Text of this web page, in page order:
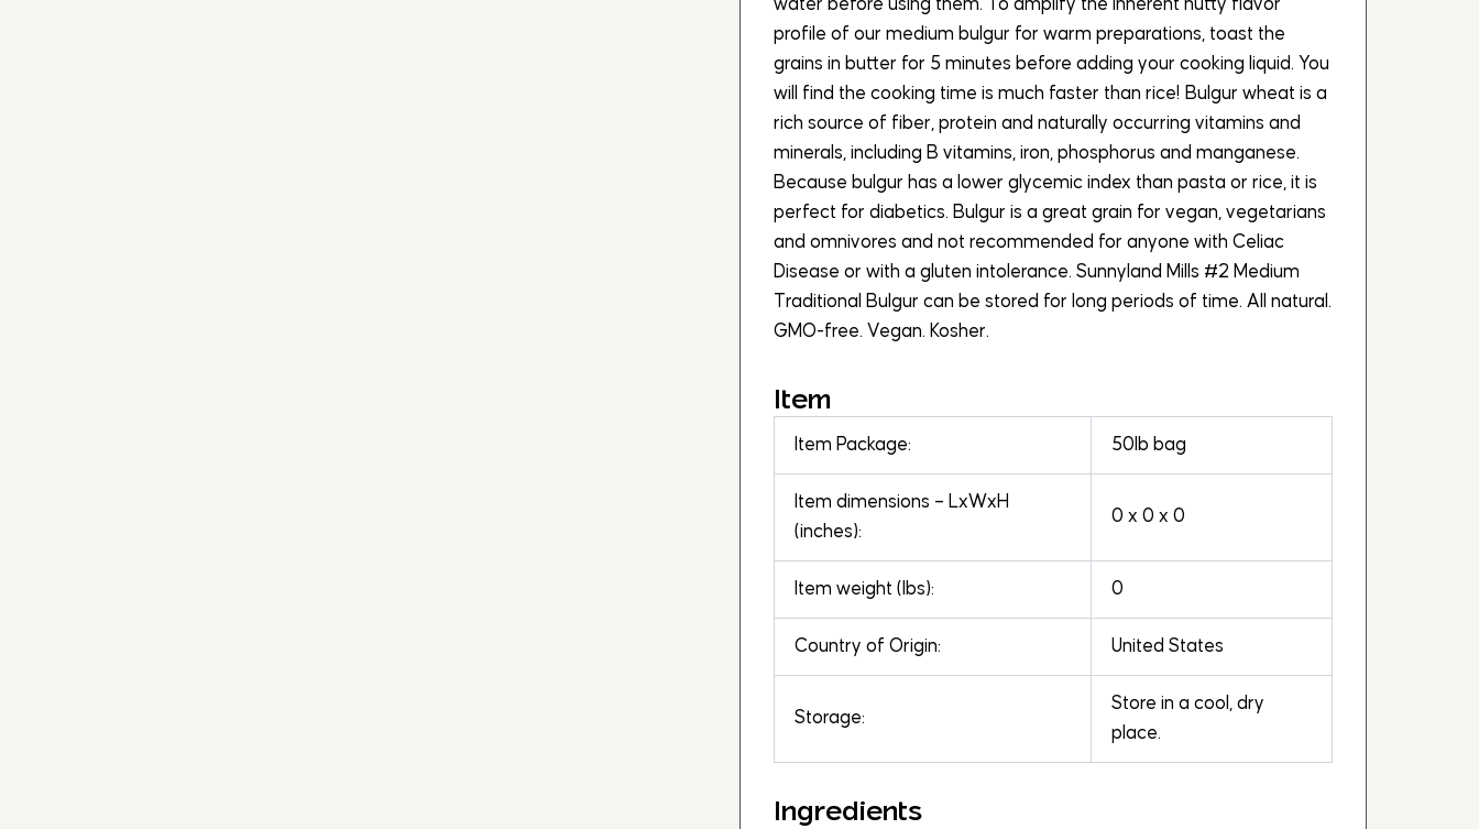
water before using them. To amplify the inherent nutty flavor
profile of our medium bulgur for warm preparations, toast the
grains in butter for 5 minutes before adding your cooking liquid. You
will find the cooking time is much faster than rice! Bulgur wheat is a
rich source of fiber, protein and naturally occurring vitamins and
minerals, including B vitamins, iron, phosphorus and manganese.
Because bulgur has a lower glycemic index than pasta or rice, it is
perfect for diabetics. Bulgur is a great grain for vegan, vegetarians
and omnivores and not recommended for anyone with Celiac
Disease or with a gluten intolerance. Sunnyland Mills #2 Medium
Traditional Bulgur can be stored for long periods of time. All natural.
GMO-free. Vegan. Kosher.
Item
Item Package: 50lb bag
Item dimensions – LxWxH
(inches):
0 x 0 x 0
Item weight (lbs): 0
Country of Origin: United States
Storage:
Store in a cool, dry
place.
Ingredients